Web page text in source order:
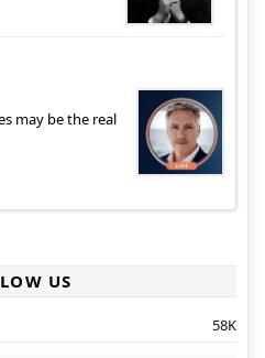
may be the real
US
58K